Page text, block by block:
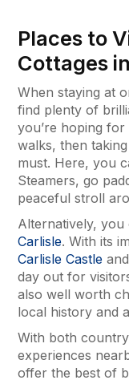
Places to
Cottages
When staying at
find plenty of
you’re hoping for
walks, then
must. Here, you
Steamers, go
peaceful stroll
Alternatively,
Carlisle. With its
Carlisle Castle
day out for
also well worth
local history and
With both
experiences
offer the best of